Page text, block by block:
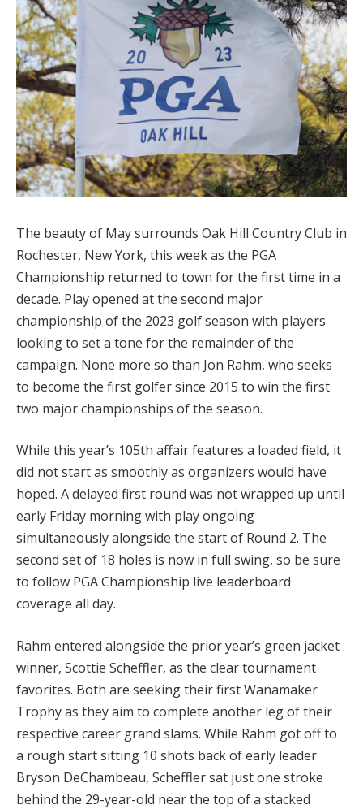
The beauty of May surrounds Oak Hill Country Club in
Rochester, New York, this week as the PGA
Championship returned to town for the first time in a
decade. Play opened at the second major
championship of the 2023 golf season with players
looking to set a tone for the remainder of the
campaign. None more so than Jon Rahm, who seeks
to become the first golfer since 2015 to win the first
two major championships of the season.
While this year’s 105th affair features a loaded field, it
did not start as smoothly as organizers would have
hoped. A delayed first round was not wrapped up until
early Friday morning with play ongoing
simultaneously alongside the start of Round 2. The
second set of 18 holes is now in full swing, so be sure
to follow PGA Championship live leaderboard
coverage all day.
Rahm entered alongside the prior year’s green jacket
winner, Scottie Scheffler, as the clear tournament
favorites. Both are seeking their first Wanamaker
Trophy as they aim to complete another leg of their
respective career grand slams. While Rahm got off to
a rough start sitting 10 shots back of early leader
Bryson DeChambeau, Scheffler sat just one stroke
behind the 29-year-old near the top of a stacked